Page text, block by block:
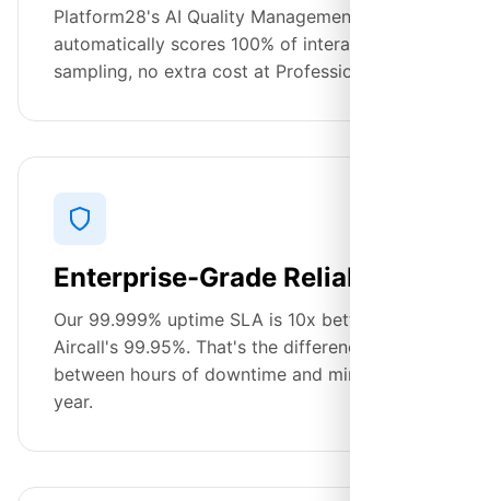
Platform28's AI Quality Management
automatically scores 100% of interactions. No
sampling, no extra cost at Professional tier.
Enterprise-Grade Reliability
Our 99.999% uptime SLA is 10x better than
Aircall's 99.95%. That's the difference
between hours of downtime and minutes per
year.